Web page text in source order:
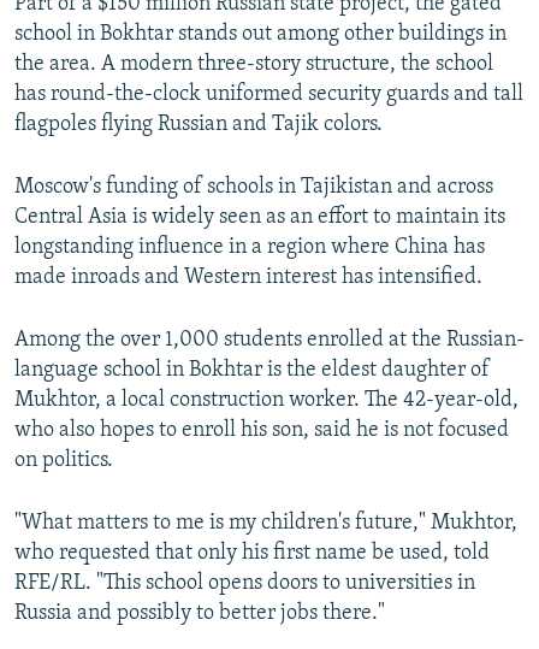
Part of a $150 million Russian state project, the gated
school in Bokhtar stands out among other buildings in
the area. A modern three-story structure, the school
has round-the-clock uniformed security guards and tall
flagpoles flying Russian and Tajik colors.
Moscow's funding of schools in Tajikistan and across
Central Asia is widely seen as an effort to maintain its
longstanding influence in a region where China has
made inroads and Western interest has intensified.
Among the over 1,000 students enrolled at the Russian-
language school in Bokhtar is the eldest daughter of
Mukhtor, a local construction worker. The 42-year-old,
who also hopes to enroll his son, said he is not focused
on politics.
"What matters to me is my children's future," Mukhtor,
who requested that only his first name be used, told
RFE/RL. "This school opens doors to universities in
Russia and possibly to better jobs there."